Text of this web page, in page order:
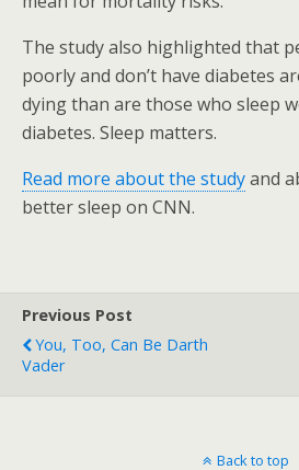
The study also highlighted that
poorly and don’t have diabetes
dying than are those who sleep
diabetes. Sleep matters.
Read more about the studyand
better sleep on CNN.
Previous Post
You, Too, Can Be Darth
Vader
Back to top